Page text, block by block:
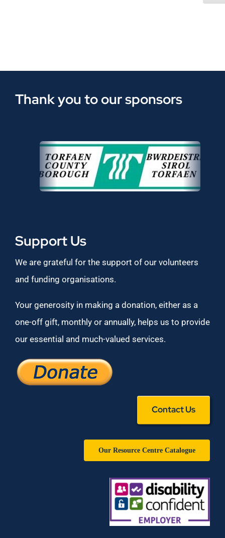
Thank you to our sponsors
Support Us
We are grateful for the support of our volunteers
and funding organisations.
Your generosity in making a donation, either as a
one-off gift, monthly or annually, helps us to provide
our essential and much-valued services.
Contact Us
Our Resource Centre Catalogue